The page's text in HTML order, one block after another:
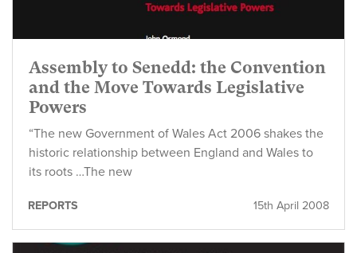
Assembly to Senedd: the Convention
and the Move Towards Legislative
Powers
“The new Government of Wales Act 2006 shakes the
historic relationship between England and Wales to
its roots …The new
15th April 2008
REPORTS